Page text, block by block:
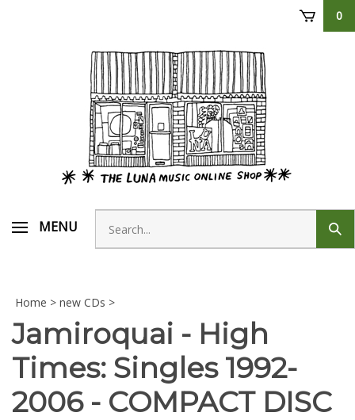
0
MENU
Search
store
Home > new CDs >
Jamiroquai - High
Times: Singles 1992-
2006 - COMPACT DISC